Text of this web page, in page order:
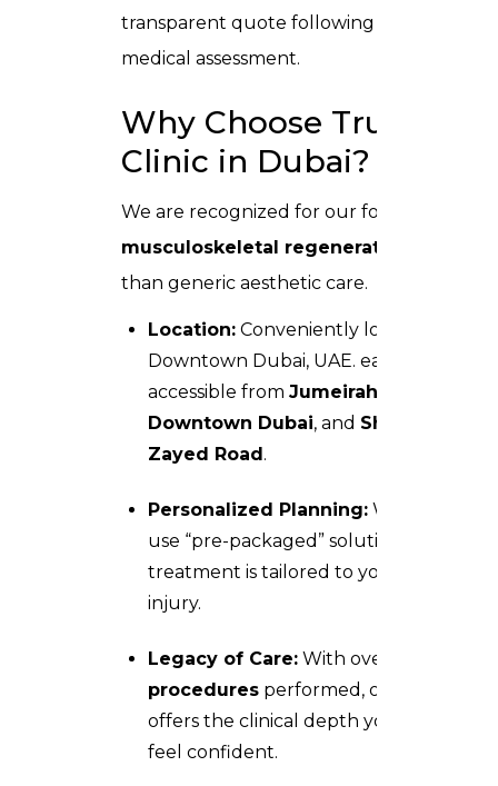
transparent quote following your initial
medical assessment.
Why Choose Trusta
Clinic in Dubai?
We are recognized for our focus on
musculoskeletal regeneration
than generic aesthetic care.
Location: Conveniently located at
Downtown Dubai, UAE. easily
accessible from Jumeirah
Downtown Dubai, and Sheikh
Zayed Road .
Personalized Planning: We don’t
use “pre-packaged” solutions; your
treatment is tailored to your specific
injury.
Legacy of Care: With over
procedures performed, our team
offers the clinical depth you need to
feel confident.